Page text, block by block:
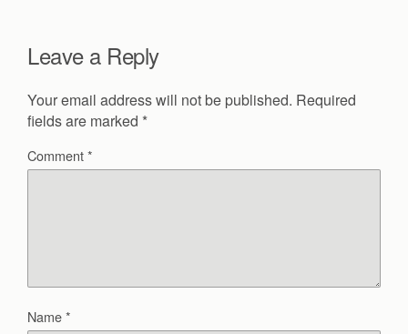
Leave a Reply
Your email address will not be published. Required
fields are marked *
Comment*
Name*